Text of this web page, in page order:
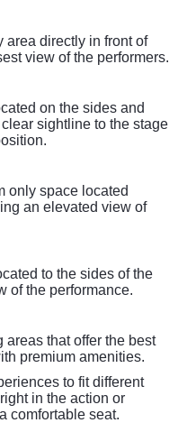
area directly in front of
view of the performers.
on the sides and
sightline to the stage
only space located
an elevated view of
to the sides of the
of the performance.
that offer the best
premium amenities.
to fit different
in the action or
comfortable seat.